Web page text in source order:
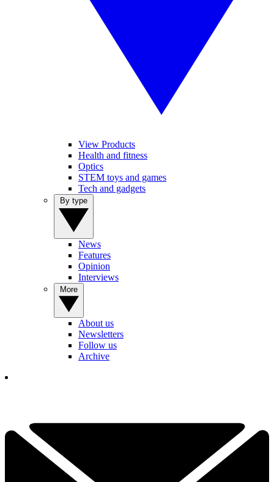
View Products
Health and fitness
Optics
STEM toys and games
Tech and gadgets
News
Features
Opinion
Interviews
About us
Newsletters
Follow us
Archive